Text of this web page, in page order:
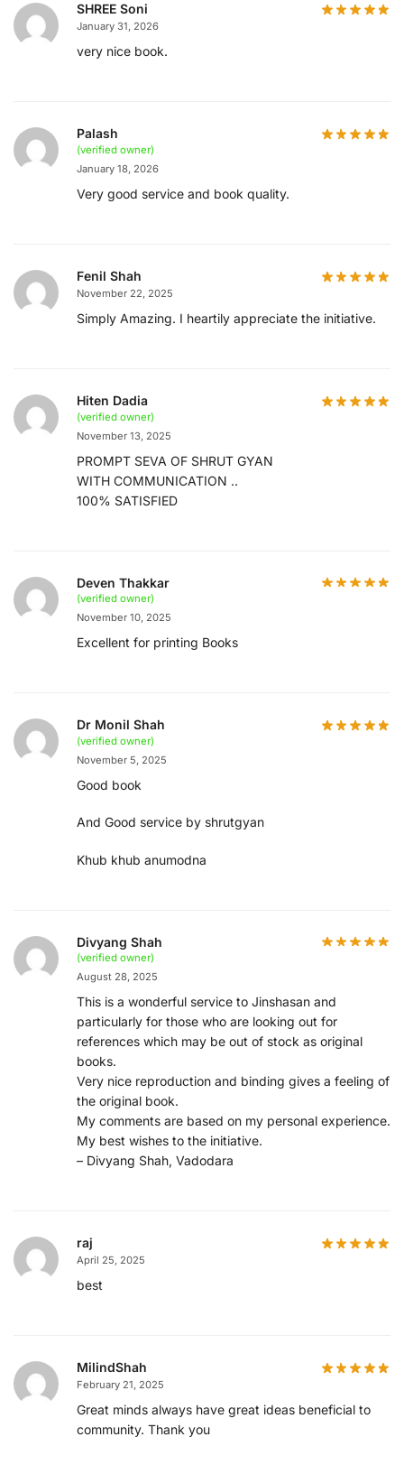
SHREE Soni
January 31, 2026
very nice book.
Palash
(verified owner)
January 18, 2026
Very good service and book quality.
Fenil Shah
November 22, 2025
Simply Amazing. I heartily appreciate the initiative.
Hiten Dadia
(verified owner)
November 13, 2025
PROMPT SEVA OF SHRUT GYAN
WITH COMMUNICATION ..
100% SATISFIED
Deven Thakkar
(verified owner)
November 10, 2025
Excellent for printing Books
Dr Monil Shah
(verified owner)
November 5, 2025
Good book
And Good service by shrutgyan
Khub khub anumodna
Divyang Shah
(verified owner)
August 28, 2025
This is a wonderful service to Jinshasan and
particularly for those who are looking out for
references which may be out of stock as original
books.
Very nice reproduction and binding gives a feeling of
the original book.
My comments are based on my personal experience.
My best wishes to the initiative.
– Divyang Shah, Vadodara
raj
April 25, 2025
best
MilindShah
February 21, 2025
Great minds always have great ideas beneficial to
community. Thank you